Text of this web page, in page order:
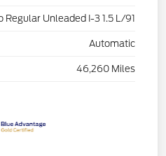
Regular Unleaded I-3 1.5 L/91
Automatic
46,260 Miles